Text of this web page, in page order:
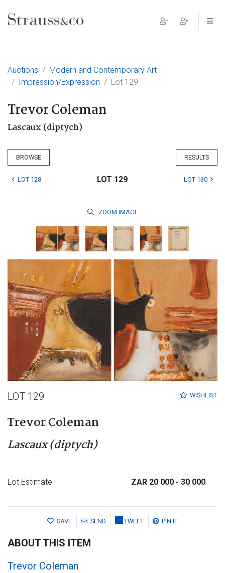
Main Navigation
Auctions
Modern and Contemporary Art
Impression/Expression
Lot 129
Trevor Coleman
Lascaux (diptych)
BROWSE RESULTS
LOT 128 LOT 129 LOT 130
ZOOM IMAGE
WISHLIST
LOT 129
Trevor Coleman
Lascaux (diptych)
Lot Estimate ZAR 20 000 - 30 000
SAVE SEND TWEET PIN IT
ABOUT THIS ITEM
Trevor Coleman